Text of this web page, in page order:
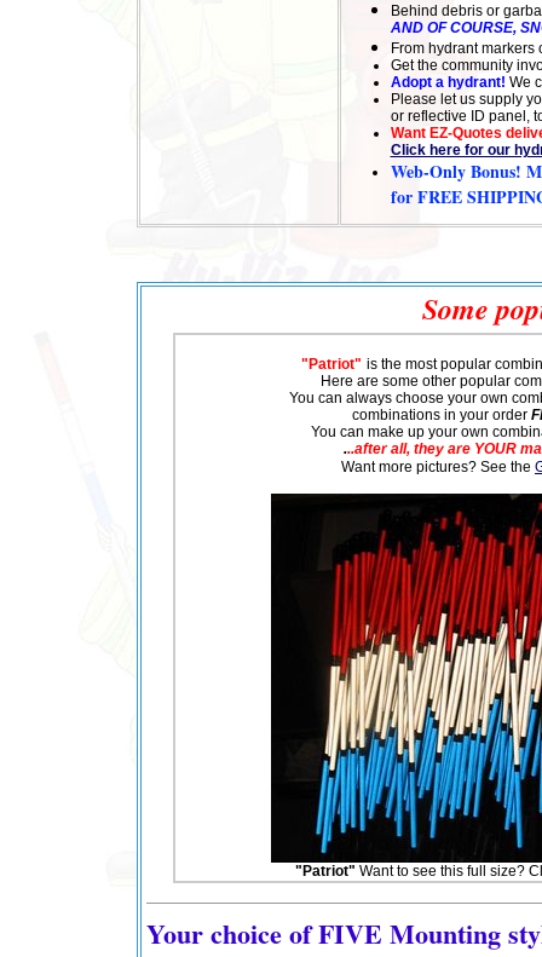
Behind debris or
AND OF COURSE,
From hydrant
Get the community
Adopt a hydrant! We
Please let us supply
or reflective ID panel,
Want EZ-Quotes
Click here for our
Web-Only Bonus!
for FREE
Some
"Patriot" is the most popular
Here are some other popular
You can always choose your own
combinations in your order
You can make up your own
...after all, they are YOUR
Want more pictures? See the
"Patriot" Want to see this full size?
Your choice of FIVE Mounting